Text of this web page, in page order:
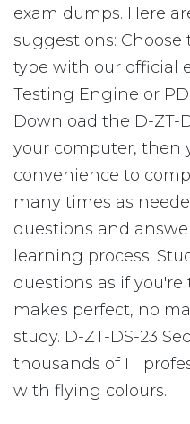
exam dumps. Here
suggestions: Choose
type with our official
Testing Engine or
Download the D-ZT-
your computer, then
convenience to
many times as
questions and
learning process.
questions as if
makes perfect, no
study. D-ZT-DS-23
thousands of IT
with flying colours.